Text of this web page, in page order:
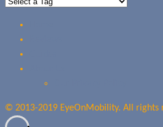
© 2013-2019 EyeOnMobility. All rights